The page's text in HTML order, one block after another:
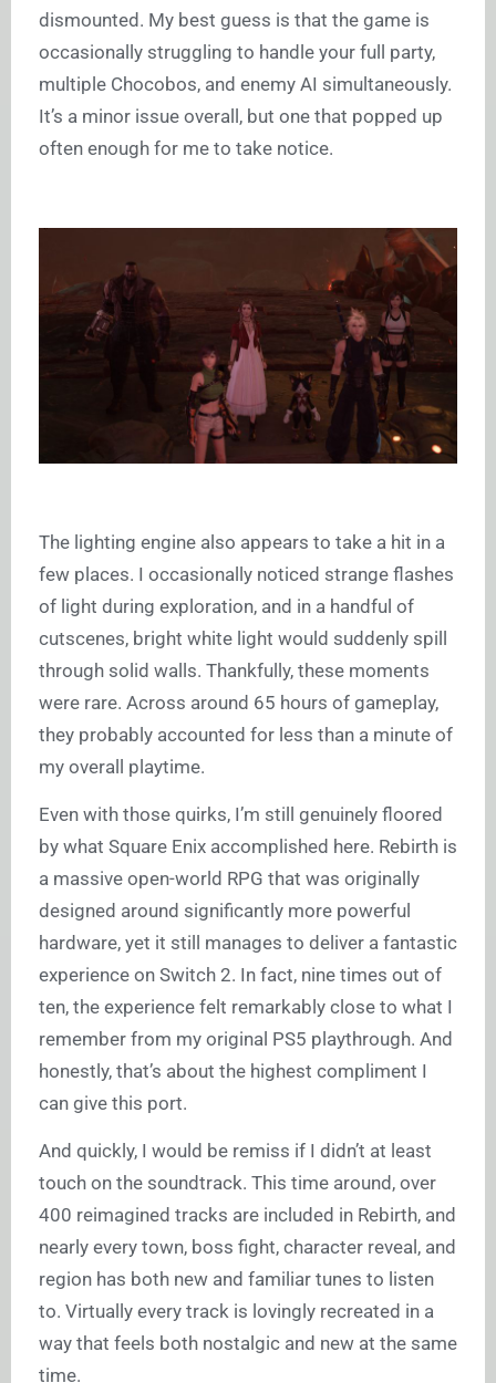
dismounted. My best guess is that the game is
occasionally struggling to handle your full party,
multiple Chocobos, and enemy AI simultaneously.
It’s a minor issue overall, but one that popped up
often enough for me to take notice.
The lighting engine also appears to take a hit in a
few places. I occasionally noticed strange flashes
of light during exploration, and in a handful of
cutscenes, bright white light would suddenly spill
through solid walls. Thankfully, these moments
were rare. Across around 65 hours of gameplay,
they probably accounted for less than a minute of
my overall playtime.
Even with those quirks, I’m still genuinely floored
by what Square Enix accomplished here. Rebirth is
a massive open-world RPG that was originally
designed around significantly more powerful
hardware, yet it still manages to deliver a fantastic
experience on Switch 2. In fact, nine times out of
ten, the experience felt remarkably close to what I
remember from my original PS5 playthrough. And
honestly, that’s about the highest compliment I
can give this port.
And quickly, I would be remiss if I didn’t at least
touch on the soundtrack. This time around, over
400 reimagined tracks are included in Rebirth, and
nearly every town, boss fight, character reveal, and
region has both new and familiar tunes to listen
to. Virtually every track is lovingly recreated in a
way that feels both nostalgic and new at the same
time.